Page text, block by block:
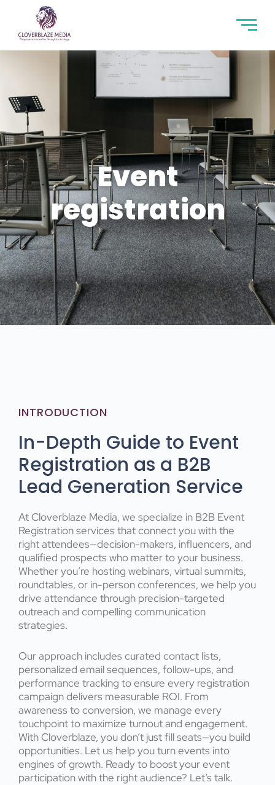
Event
registration
INTRODUCTION
In-Depth Guide to Event
Registration as a B2B
Lead Generation Service
At Cloverblaze Media, we specialize in B2B Event
Registration services that connect you with the
right attendees—decision-makers, influencers, and
qualified prospects who matter to your business.
Whether you’re hosting webinars, virtual summits,
roundtables, or in-person conferences, we help you
drive attendance through precision-targeted
outreach and compelling communication
strategies.
Our approach includes curated contact lists,
personalized email sequences, follow-ups, and
performance tracking to ensure every registration
campaign delivers measurable ROI. From
awareness to conversion, we manage every
touchpoint to maximize turnout and engagement.
With Cloverblaze, you don’t just fill seats—you build
opportunities. Let us help you turn events into
engines of growth. Ready to boost your event
participation with the right audience? Let’s talk.